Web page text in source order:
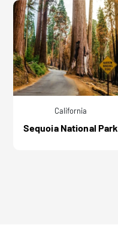
California
Sequoia National Park